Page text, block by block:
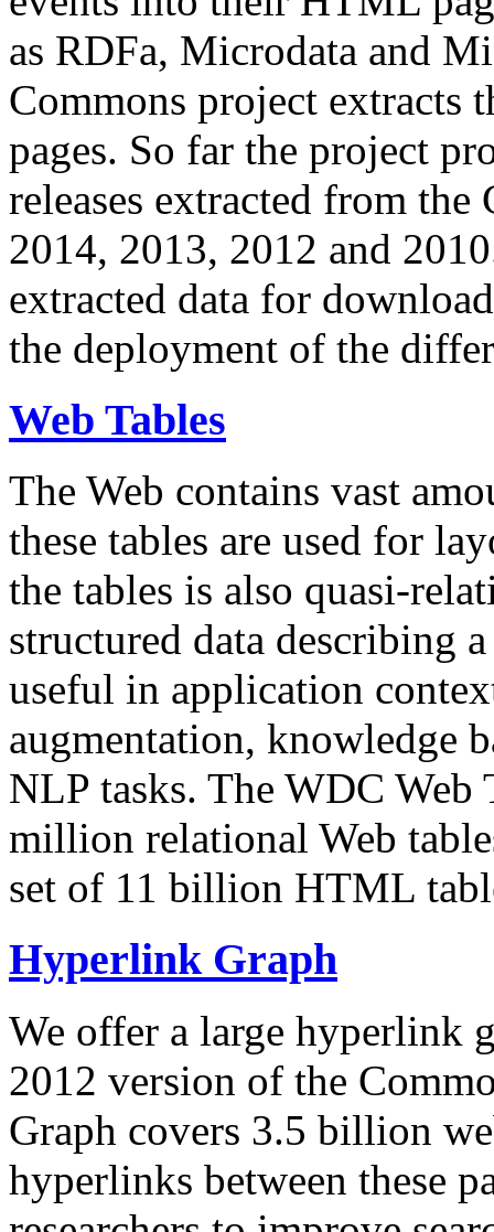
as RDFa, Microdata and
Commons project extracts
pages. So far the project
releases extracted from
2014, 2013, 2012 and
extracted data for
the deployment of the
Web Tables
The Web contains vast
these tables are used for
the tables is also quasi-
structured data describing
useful in application
augmentation, knowledge
NLP tasks. The WDC Web
million relational Web
set of 11 billion HTML
Hyperlink Graph
We offer a large hyperlink
2012 version of the
Graph covers 3.5 billion
hyperlinks between these